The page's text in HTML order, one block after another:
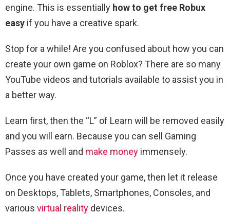
engine. This is essentially how to get free Robux
easy if you have a creative spark.
Stop for a while! Are you confused about how you can
create your own game on Roblox? There are so many
YouTube videos and tutorials available to assist you in
a better way.
Learn first, then the “L” of Learn will be removed easily
and you will earn. Because you can sell Gaming
Passes as well and make money immensely.
Once you have created your game, then let it release
on Desktops, Tablets, Smartphones, Consoles, and
various virtual reality devices.